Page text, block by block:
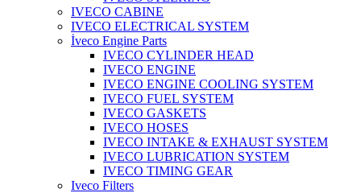
IVECO CABINE
IVECO ELECTRICAL SYSTEM
İveco Engine Parts
IVECO CYLINDER HEAD
IVECO ENGINE
IVECO ENGINE COOLING SYSTEM
IVECO FUEL SYSTEM
IVECO GASKETS
IVECO HOSES
IVECO INTAKE & EXHAUST SYSTEM
IVECO LUBRICATION SYSTEM
IVECO TIMING GEAR
Iveco Filters